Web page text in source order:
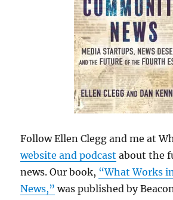
Follow Ellen Clegg and me at
website and podcast about the
news. Our book, “What Works
News,” was published by